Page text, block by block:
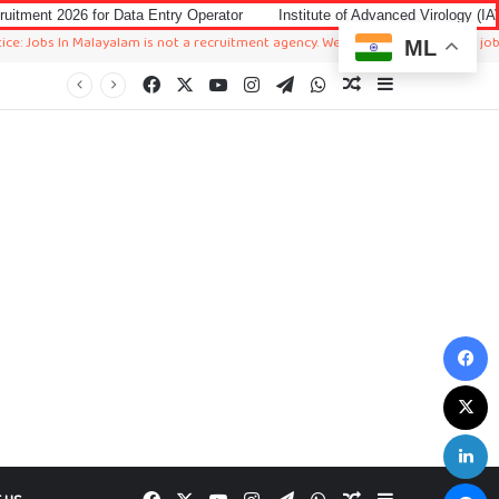
Entry Operator Institute of Advanced Virology (IAV) Notification
is not a recruitment agency. We just sharing available job in
Facebook YouTubeInstagramTelegramWhatsAppRandom Article
ML